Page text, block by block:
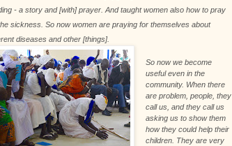
- a story and [with] prayer. And taught women also how to pray
sickness. So now women are praying for themselves about
diseases and other [things].
So now we become
useful even in the
community. When there
are problem, people, they
call us, and they call us
asking us to show them
how they could help their
children. They are very